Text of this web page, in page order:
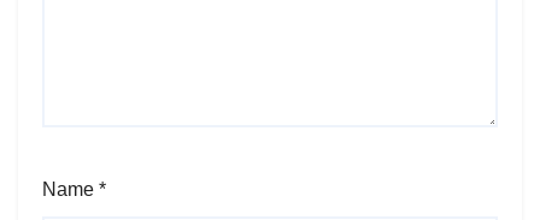
Name *